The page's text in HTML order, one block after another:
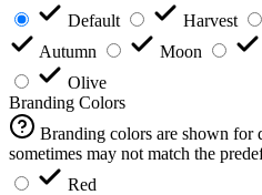
Default
Harvest
Autumn
Moon
Olive
Branding Colors
Branding colors are shown for
sometimes may not match the
Red